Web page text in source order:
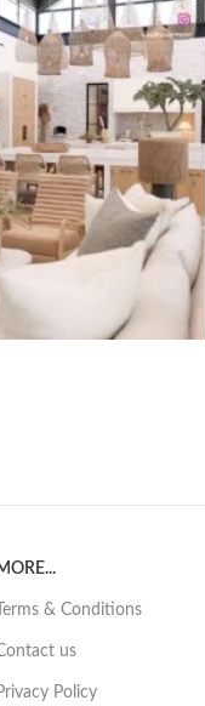
Terms & Conditions
us
Policy